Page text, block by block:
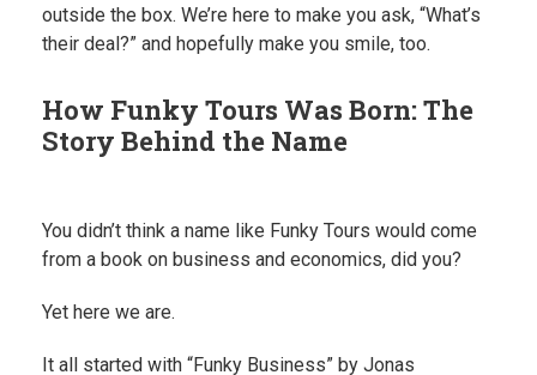
outside the box. We’re here to make you ask, “What’s
their deal?” and hopefully make you smile, too.
How Funky Tours Was Born: The
Story Behind the Name
You didn’t think a name like Funky Tours would come
from a book on business and economics, did you?
Yet here we are.
It all started with “Funky Business” by Jonas